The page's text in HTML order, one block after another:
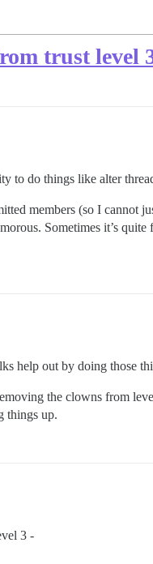
trust level
to do things like alter
members (so I cannot
Sometimes it’s
help out by doing those
the clowns from
things up.
3 -